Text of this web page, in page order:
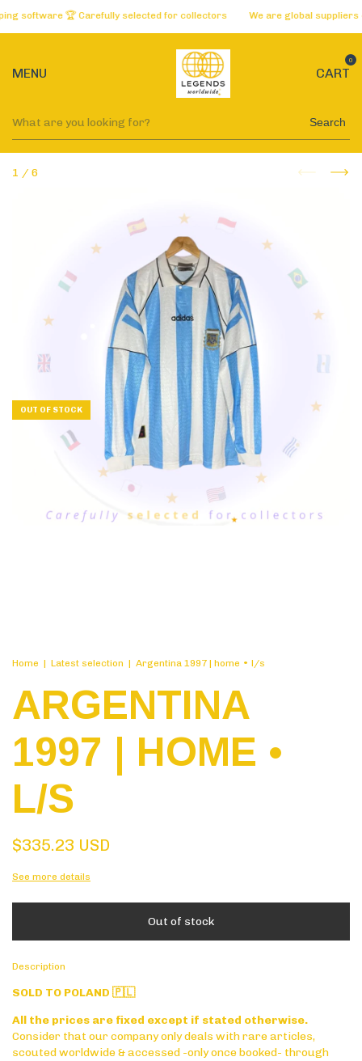
🏆 Carefully selected for collectors We are global suppliers of
MENU CART
0
Search
1 / 6
OUT OF STOCK
Home | Latest selection | Argentina 1997 | home • l/s
ARGENTINA
1997 | HOME •
L/S
$335.23 USD
See more details
Description
SOLD TO POLAND 🇵🇱
All the prices are fixed except if stated otherwise.
Consider that our company only deals with rare articles,
scouted worldwide & accessed -only once booked- through